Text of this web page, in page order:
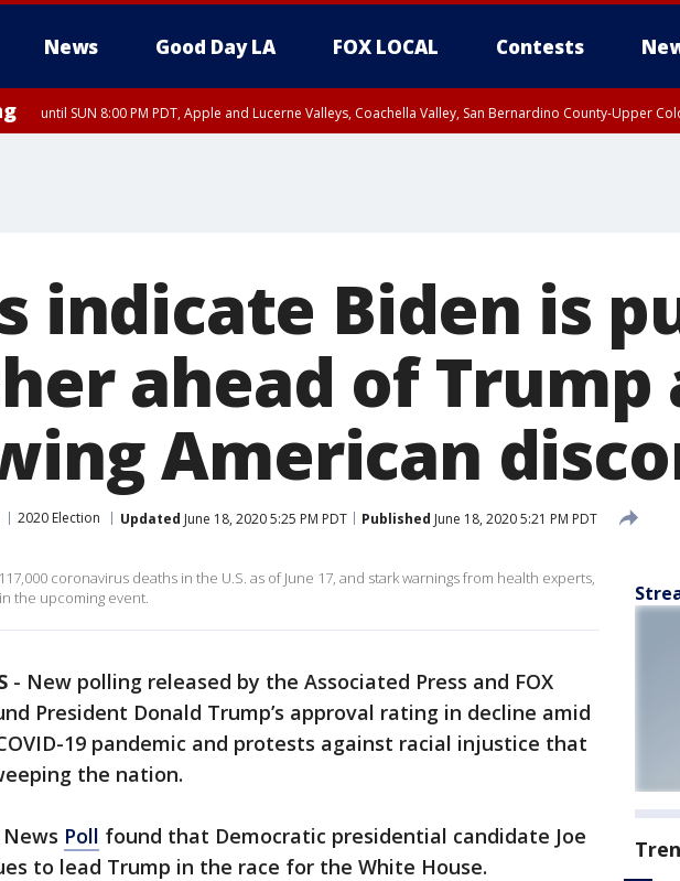
News Good Day LA FOX LOCAL Contests
until SUN 8:00 PM PDT, Apple and Lucerne Valleys, Coachella Valley, San Bernardino County-Upper
indicate Biden is
ahead of Trump
American
2020 Election Updated June 18, 2020 5:25 PM PDT Published June 18, 2020 5:21 PM PDT
coronavirus deaths in the U.S. as of June 17, and stark warnings from health experts,
the upcoming event.
- New polling released by the Associated Press and FOX
President Donald Trump’s approval rating in decline amid
19 pandemic and protests against racial injustice that
the nation.
Poll found that Democratic presidential candidate Joe
to lead Trump in the race for the White House.